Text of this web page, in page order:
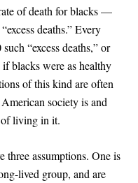
of death for blacks —
deaths.” Every
“excess deaths,” or
blacks were as healthy
of this kind are often
society is and
living in it.
three assumptions. One is
lived group, and are